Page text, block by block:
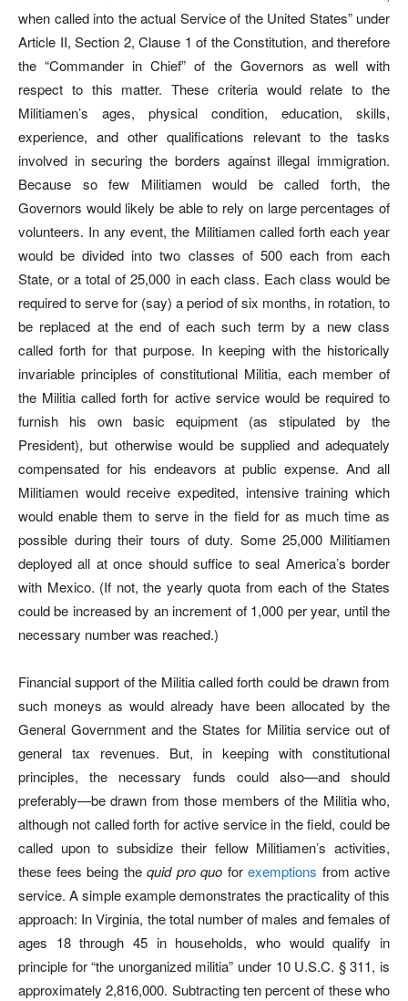
when called into the actual Service of the United States” under
Article II, Section 2, Clause 1 of the Constitution, and therefore
the “Commander in Chief” of the Governors as well with
respect to this matter. These criteria would relate to the
Militiamen’s ages, physical condition, education, skills,
experience, and other qualifications relevant to the tasks
involved in securing the borders against illegal immigration.
Because so few Militiamen would be called forth, the
Governors would likely be able to rely on large percentages of
volunteers. In any event, the Militiamen called forth each year
would be divided into two classes of 500 each from each
State, or a total of 25,000 in each class. Each class would be
required to serve for (say) a period of six months, in rotation, to
be replaced at the end of each such term by a new class
called forth for that purpose. In keeping with the historically
invariable principles of constitutional Militia, each member of
the Militia called forth for active service would be required to
furnish his own basic equipment (as stipulated by the
President), but otherwise would be supplied and adequately
compensated for his endeavors at public expense. And all
Militiamen would receive expedited, intensive training which
would enable them to serve in the field for as much time as
possible during their tours of duty. Some 25,000 Militiamen
deployed all at once should suffice to seal America’s border
with Mexico. (If not, the yearly quota from each of the States
could be increased by an increment of 1,000 per year, until the
necessary number was reached.)
Financial support of the Militia called forth could be drawn from
such moneys as would already have been allocated by the
General Government and the States for Militia service out of
general tax revenues. But, in keeping with constitutional
principles, the necessary funds could also—and should
preferably—be drawn from those members of the Militia who,
although not called forth for active service in the field, could be
called upon to subsidize their fellow Militiamen’s activities,
these fees being the quid pro quo for exemptions from active
service. A simple example demonstrates the practicality of this
approach: In Virginia, the total number of males and females of
ages 18 through 45 in households, who would qualify in
principle for “the unorganized militia” under 10 U.S.C. § 311, is
approximately 2,816,000. Subtracting ten percent of these who